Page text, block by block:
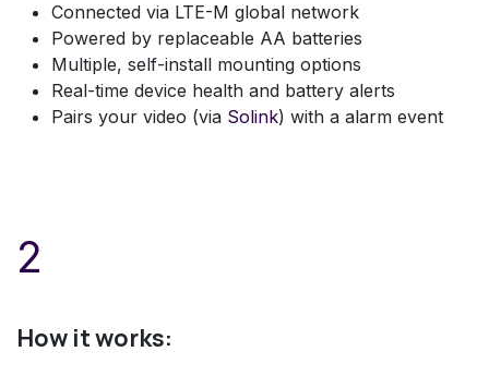
Connected via LTE-M global network
Powered by replaceable AA batteries
Multiple, self-install mounting options
Real-time device health and battery alerts
Pairs your video (via Solink) with a alarm event
2
How it works: